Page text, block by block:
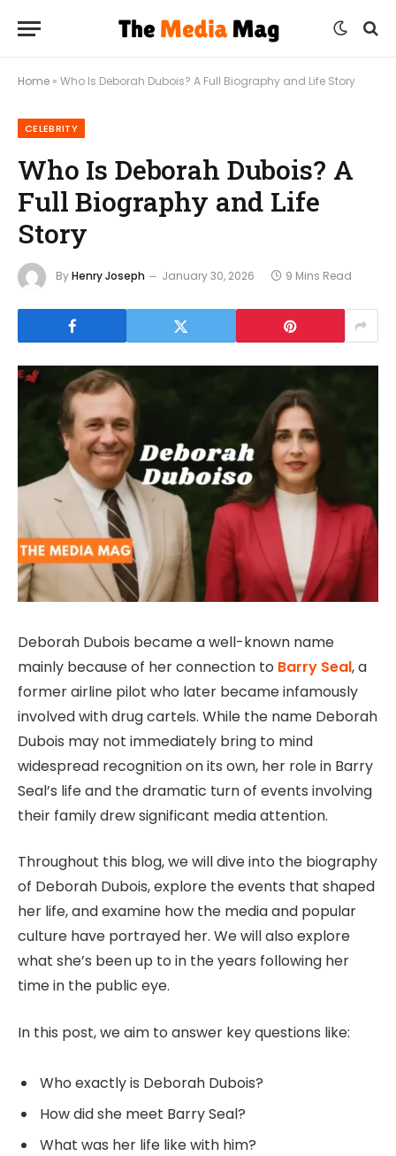
Home » Who Is Deborah Dubois? A Full Biography and Life Story
CELEBRITY
Who Is Deborah Dubois? A
Full Biography and Life
Story
ByHenry Joseph January 30, 2026 9 Mins Read
Deborah Dubois became a well-known name
mainly because of her connection to Barry Seal, a
former airline pilot who later became infamously
involved with drug cartels. While the name Deborah
Dubois may not immediately bring to mind
widespread recognition on its own, her role in Barry
Seal’s life and the dramatic turn of events involving
their family drew significant media attention.
Throughout this blog, we will dive into the biography
of Deborah Dubois, explore the events that shaped
her life, and examine how the media and popular
culture have portrayed her. We will also explore
what she’s been up to in the years following her
time in the public eye.
In this post, we aim to answer key questions like:
Who exactly is Deborah Dubois?
How did she meet Barry Seal?
What was her life like with him?